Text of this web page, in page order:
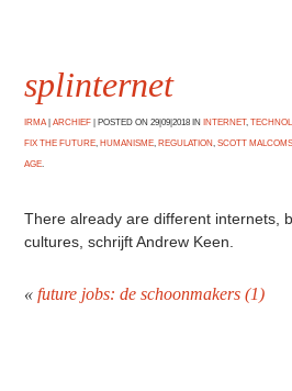
splinternet
IRMA|ARCHIEF POSTED ON 29|09|2018 IN INTERNET,
FIX THE FUTURE, HUMANISME, REGULATION,SCOTT
AGE.
There already are different internets,
cultures, schrijft Andrew Keen.
«future jobs: de schoonmakers (1)